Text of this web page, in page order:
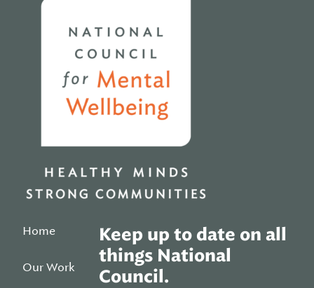
Home
Our Work
Keep up to date on all
things National
Council.